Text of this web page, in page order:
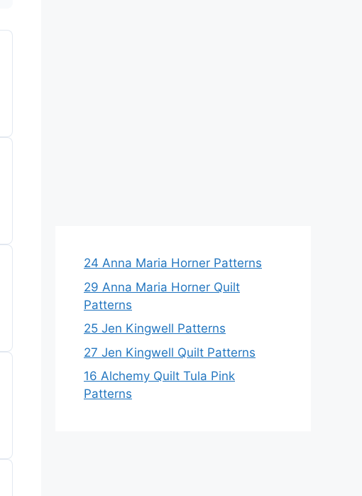
24 Anna Maria Horner Patterns
29 Anna Maria Horner Quilt
Patterns
25 Jen Kingwell Patterns
27 Jen Kingwell Quilt Patterns
16 Alchemy Quilt Tula Pink
Patterns